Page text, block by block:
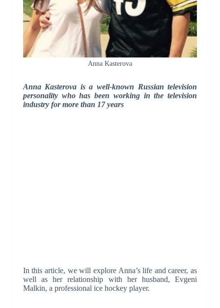
Anna Kasterova
Anna Kasterova is a well-known Russian television
personality who has been working in the television
industry for more than 17 years
In this article, we will explore Anna’s life and career, as
well as her relationship with her husband, Evgeni
Malkin, a professional ice hockey player.